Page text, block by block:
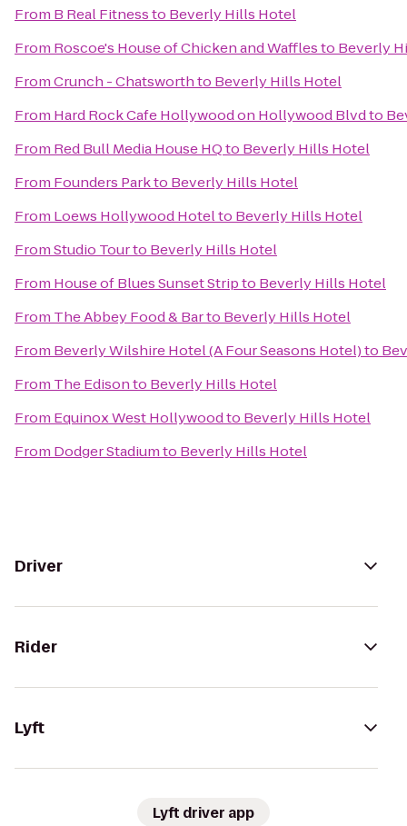
From B Real Fitnessto Beverly Hills Hotel
From Roscoe's House of Chicken and Wafflesto Beverly
FromCrunch - Chatsworthto Beverly Hills Hotel
From Hard Rock Cafe Hollywood on Hollywood Blvdto
From Red Bull Media House HQto Beverly Hills Hotel
From Founders Parkto Beverly Hills Hotel
From Loews Hollywood Hotelto Beverly Hills Hotel
FromStudio Tourto Beverly Hills Hotel
From House of Blues Sunset Stripto Beverly Hills Hotel
From The Abbey Food & Barto Beverly Hills Hotel
From Beverly Wilshire Hotel (A Four Seasons Hotel)to
From The Edisonto Beverly Hills Hotel
From Equinox West Hollywoodto Beverly Hills Hotel
From Dodger Stadiumto Beverly Hills Hotel
Driver
Rider
Lyft
Lyft driver app